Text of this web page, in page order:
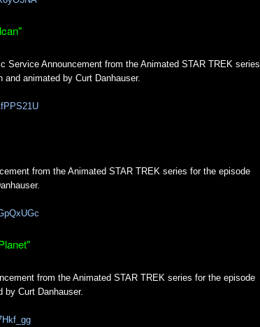
Service Announcement from the Animated STAR TREK series
animated by Curt Danhauser.
from the Animated STAR TREK series for the episode
from the Animated STAR TREK series for the episode
by Curt Danhauser.